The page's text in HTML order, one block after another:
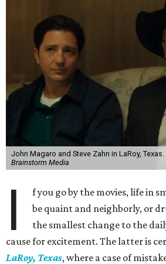
John Magaro and Steve Zahn in LaRoy, Texas.
Brainstorm Media
I
f you go by the movies, life in
be quaint and neighborly, or
the smallest change to the
cause for excitement. The latter is
LaRoy, Texas, where a case of